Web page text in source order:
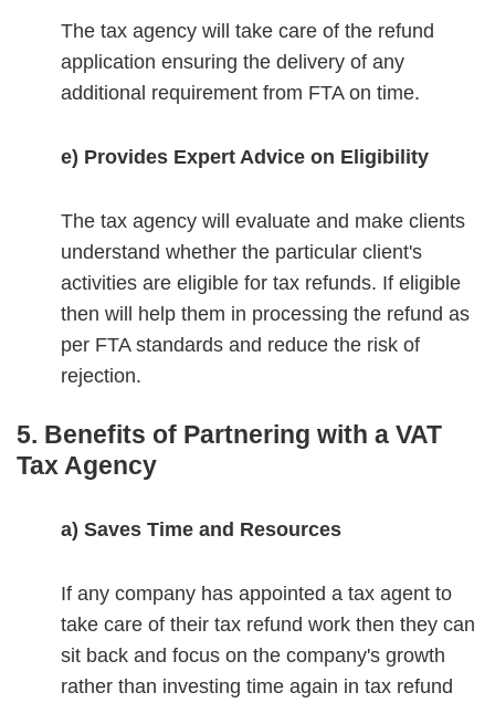
The tax agency will take care of the refund
application ensuring the delivery of any
additional requirement from FTA on time.
e) Provides Expert Advice on Eligibility
The tax agency will evaluate and make clients
understand whether the particular client's
activities are eligible for tax refunds. If eligible
then will help them in processing the refund as
per FTA standards and reduce the risk of
rejection.
5. Benefits of Partnering with a VAT
Tax Agency
a) Saves Time and Resources
If any company has appointed a tax agent to
take care of their tax refund work then they can
sit back and focus on the company's growth
rather than investing time again in tax refund